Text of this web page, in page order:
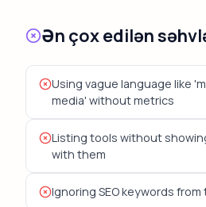
Ən çox edilən
Using vague language like
media' without metrics
Listing tools without
with them
Ignoring SEO keywords